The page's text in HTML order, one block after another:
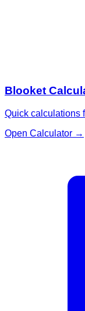
Blooket
Quick calculations
Open Calculator →